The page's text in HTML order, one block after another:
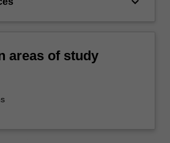
areas of study